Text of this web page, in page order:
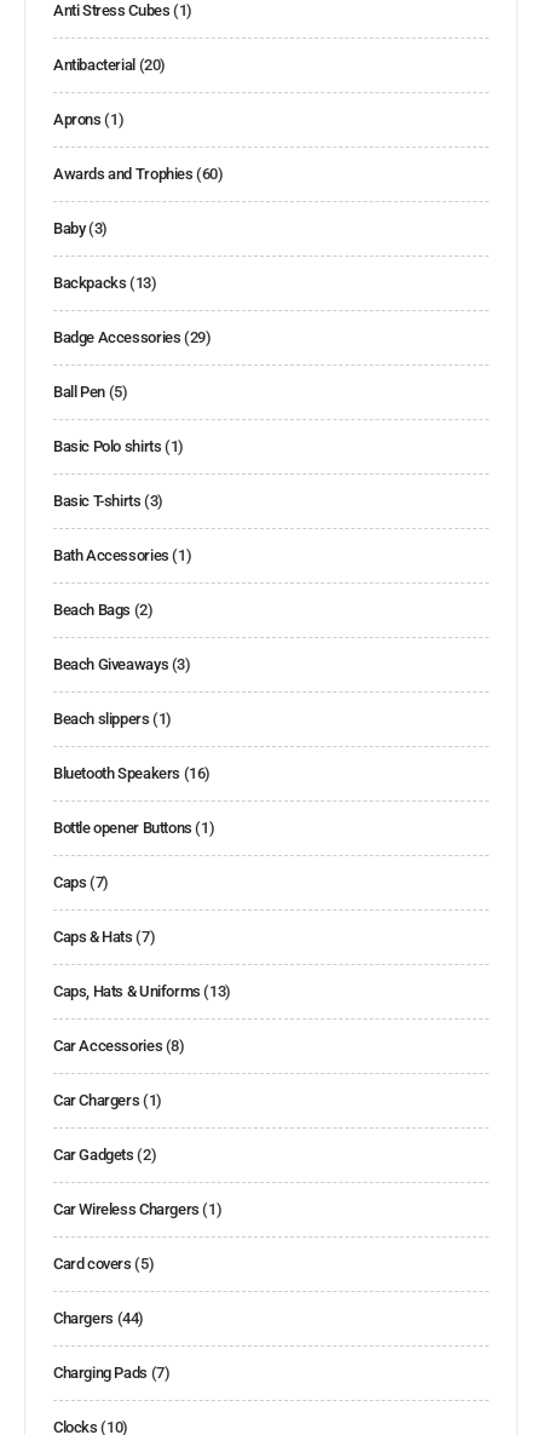
Anti Stress Cubes (1)
Antibacterial (20)
Aprons (1)
Awards and Trophies (60)
Baby(3)
Backpacks (13)
Badge Accessories (29)
Ball Pen (5)
Basic Polo shirts (1)
Basic T-shirts (3)
Bath Accessories (1)
Beach Bags (2)
Beach Giveaways (3)
Beach slippers (1)
Bluetooth Speakers (16)
Bottle opener Buttons (1)
Caps (7)
Caps & Hats (7)
Caps, Hats & Uniforms (13)
Car Accessories (8)
Car Chargers (1)
Car Gadgets (2)
Car Wireless Chargers (1)
Card covers (5)
Chargers (44)
Charging Pads (7)
Clocks (10)